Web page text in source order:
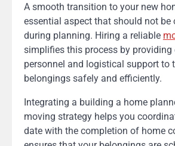
A smooth transition to your new
essential aspect that should not be
during planning. Hiring a reliable
simplifies this process by providing
personnel and logistical support to
belongings safely and efficiently.
Integrating a building a home
moving strategy helps you
date with the completion of home